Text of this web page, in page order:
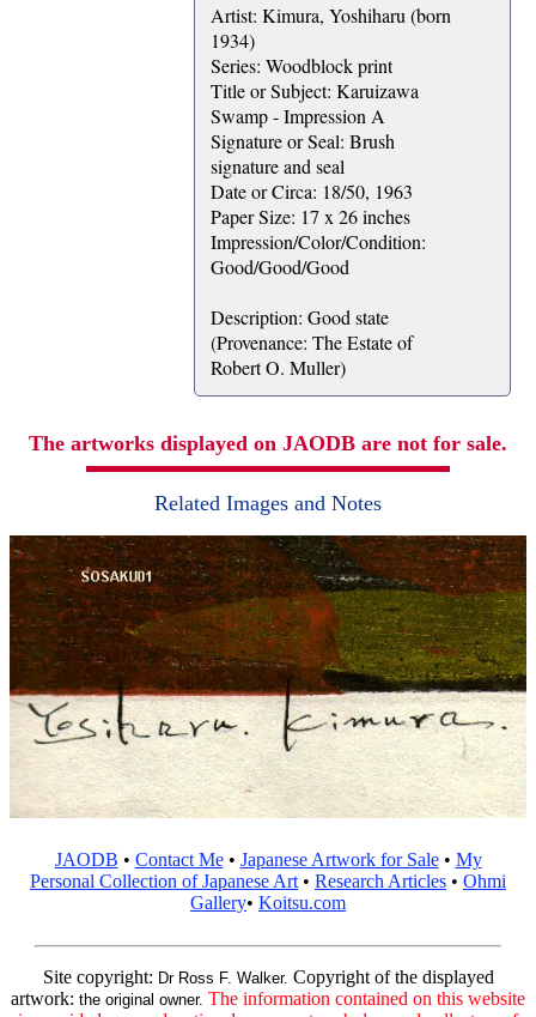
Artist: Kimura, Yoshiharu (born
1934)
Series: Woodblock print
Title or Subject: Karuizawa
Swamp - Impression A
Signature or Seal: Brush
signature and seal
Date or Circa: 18/50, 1963
Paper Size: 17 x 26 inches
Impression/Color/Condition:
Good/Good/Good
Description: Good state
(Provenance: The Estate of
Robert O. Muller)
The artworks displayed on JAODB are not for sale.
Related Images and Notes
JAODB • Contact Me• Japanese Artwork for Sale• My
Personal Collection of Japanese Art • Research Articles • Ohmi
Gallery• Koitsu.com
Site copyright: Dr Ross F. Walker. Copyright of the displayed
artwork: the original owner. The information contained on this website